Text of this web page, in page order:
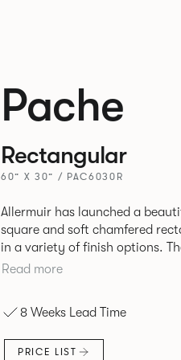
Pache
Rectangular
60” X 30” / PAC6030R
Allermuir has launched a
square and soft chamfered
in a variety of finish options. The tables’ elliptical solid Ash legs can
be left clear or can be given a
Aluminium frame. The option of a sliding bag hook is a stylish yet
functional addition.
Read more
8 Weeks Lead Time
PRICE LIST